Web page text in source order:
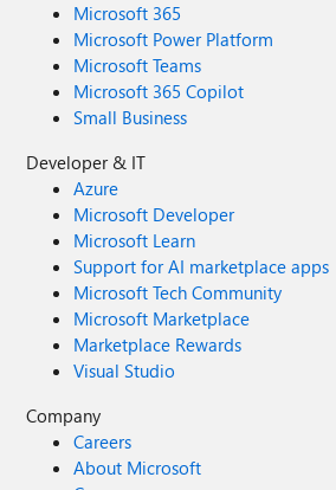
Microsoft 365
Microsoft Power Platform
Microsoft Teams
Microsoft 365 Copilot
Small Business
Developer & IT
Azure
Microsoft Developer
Microsoft Learn
Support for AI marketplace apps
Microsoft Tech Community
Microsoft Marketplace
Marketplace Rewards
Visual Studio
Company
Careers
About Microsoft